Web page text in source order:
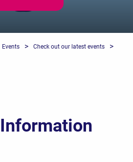
Events > Check out our latest events >